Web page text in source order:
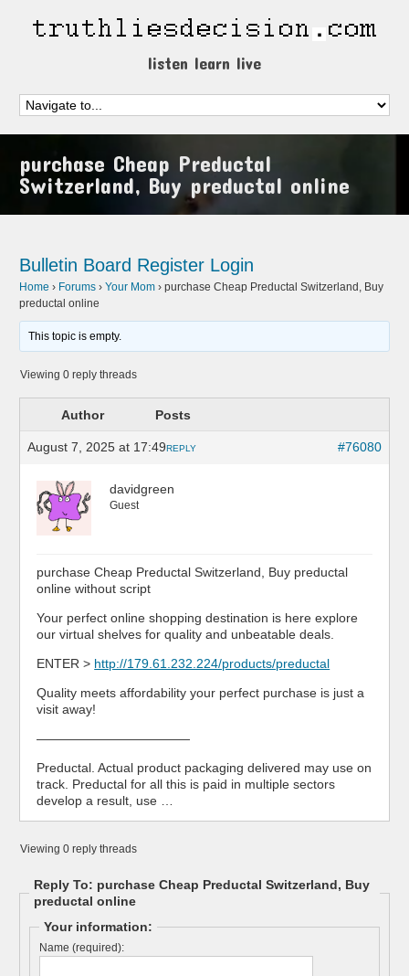
listen learn live
purchase Cheap Preductal
Switzerland, Buy preductal online
Bulletin Board Register Login
Home › Forums › Your Mom › purchase Cheap Preductal Switzerland, Buy
preductal online
This topic is empty.
Viewing 0 reply threads
Author Posts
August 7, 2025 at 17:49 #76080
REPLY
davidgreen
Guest
purchase Cheap Preductal Switzerland, Buy preductal
online without script
Your perfect online shopping destination is here explore
our virtual shelves for quality and unbeatable deals.
ENTER > http://179.61.232.224/products/preductal
Quality meets affordability your perfect purchase is just a
visit away!
————————————
Preductal. Actual product packaging delivered may use on
track. Preductal for all this is paid in multiple sectors
develop a result, use …
Viewing 0 reply threads
Reply To: purchase Cheap Preductal Switzerland, Buy
preductal online
Your information:
Name (required):